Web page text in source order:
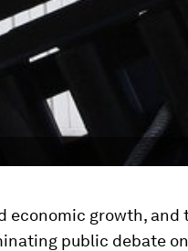
growth, and
public debate